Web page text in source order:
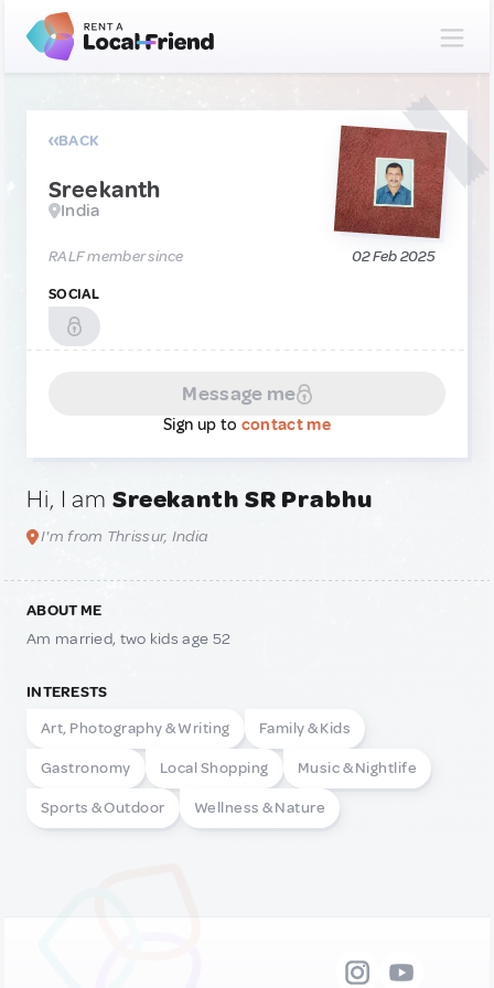
BACK
Sreekanth
India
RALF member since 02 Feb 2025
SOCIAL
Message me
Sign up to contact me
Hi, I am Sreekanth SR Prabhu
I'm from Thrissur, India
ABOUT ME
Am married, two kids age 52
INTERESTS
Art, Photography & Writing
Family & Kids
Gastronomy Local Shopping Music & Nightlife
Sports & Outdoor Wellness & Nature